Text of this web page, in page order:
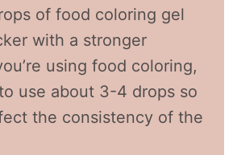
of food coloring gel
with a stronger
using food coloring,
use about 3-4 drops so
the consistency of the